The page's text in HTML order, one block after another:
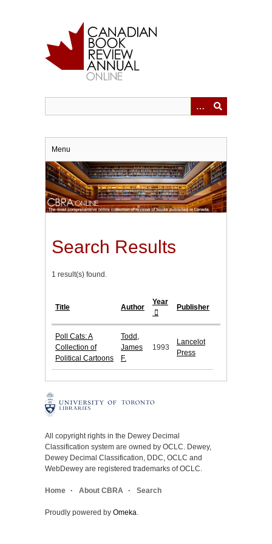
Menu
Search Results
1 result(s) found.
Title Author
Year
Publisher
Poll Cats: A
Collection of
Political Cartoons
Todd,
James
F.
1993
Lancelot
Press
All copyright rights in the Dewey Decimal
Classification system are owned by OCLC. Dewey,
Dewey Decimal Classification, DDC, OCLC and
WebDewey are registered trademarks of OCLC.
Home About CBRA Search
Proudly powered by Omeka.